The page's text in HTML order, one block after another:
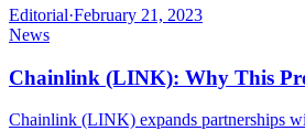
Editorial·February 21, 2023
News
Chainlink (LINK): Why This
Chainlink (LINK) expands partnerships